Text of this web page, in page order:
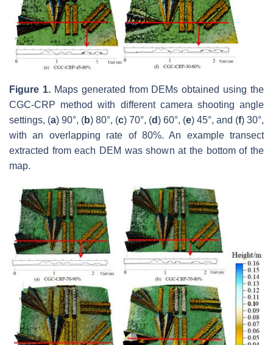
Figure 1.Maps generated from DEMs obtained using the
CGC-CRP method with different camera shooting angle
settings, (a) 90°, (b) 80°, (c) 70°, (d) 60°, (e) 45°, and (f) 30°,
with an overlapping rate of 80%. An example transect
extracted from each DEM was shown at the bottom of the
map.